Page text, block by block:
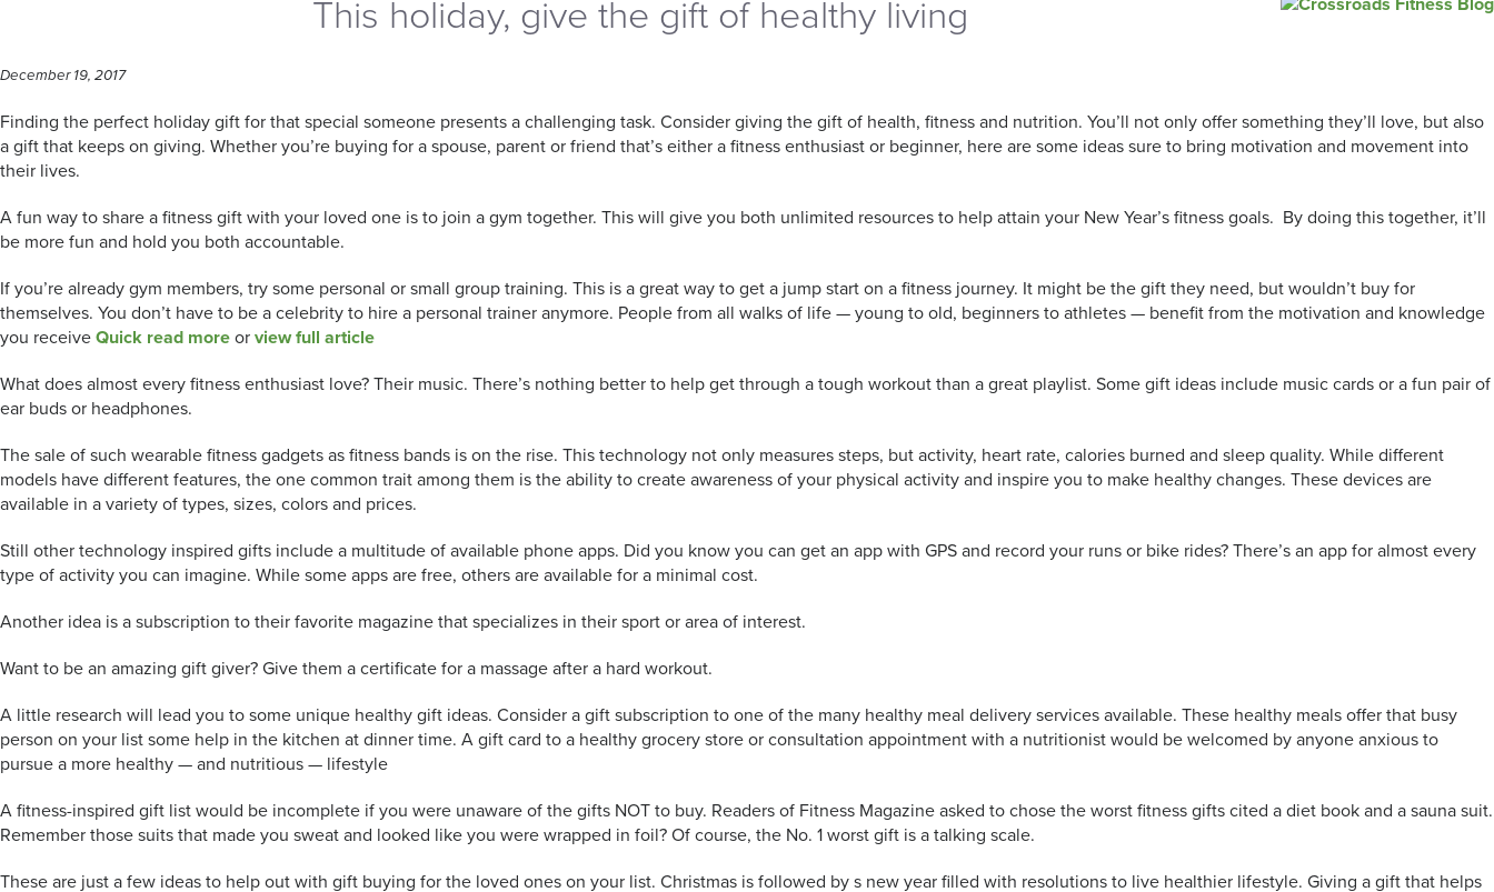
This holiday, give the gift of healthy living
December 19, 2017
Finding the perfect holiday gift for that special someone presents a challenging task. Consider giving the gift of health, fitness and nutrition. You’ll not only offer something they’ll love, but also
a gift that keeps on giving. Whether you’re buying for a spouse, parent or friend that’s either a fitness enthusiast or beginner, here are some ideas sure to bring motivation and movement into
their lives.
A fun way to share a fitness gift with your loved one is to join a gym together. This will give you both unlimited resources to help attain your New Year’s fitness goals. By doing this together, it’ll
be more fun and hold you both accountable.
If you’re already gym members, try some personal or small group training. This is a great way to get a jump start on a fitness journey. It might be the gift they need, but wouldn’t buy for
themselves. You don’t have to be a celebrity to hire a personal trainer anymore. People from all walks of life — young to old, beginners to athletes — benefit from the motivation and knowledge
you receive Quick read more or view full article
What does almost every fitness enthusiast love? Their music. There’s nothing better to help get through a tough workout than a great playlist. Some gift ideas include music cards or a fun pair of
ear buds or headphones.
The sale of such wearable fitness gadgets as fitness bands is on the rise. This technology not only measures steps, but activity, heart rate, calories burned and sleep quality. While different
models have different features, the one common trait among them is the ability to create awareness of your physical activity and inspire you to make healthy changes. These devices are
available in a variety of types, sizes, colors and prices.
Still other technology inspired gifts include a multitude of available phone apps. Did you know you can get an app with GPS and record your runs or bike rides? There’s an app for almost every
type of activity you can imagine. While some apps are free, others are available for a minimal cost.
Another idea is a subscription to their favorite magazine that specializes in their sport or area of interest.
Want to be an amazing gift giver? Give them a certificate for a massage after a hard workout.
A little research will lead you to some unique healthy gift ideas. Consider a gift subscription to one of the many healthy meal delivery services available. These healthy meals offer that busy
person on your list some help in the kitchen at dinner time. A gift card to a healthy grocery store or consultation appointment with a nutritionist would be welcomed by anyone anxious to
pursue a more healthy — and nutritious — lifestyle
A fitness-inspired gift list would be incomplete if you were unaware of the gifts NOT to buy. Readers of Fitness Magazine asked to chose the worst fitness gifts cited a diet book and a sauna suit.
Remember those suits that made you sweat and looked like you were wrapped in foil? Of course, the No. 1 worst gift is a talking scale.
These are just a few ideas to help out with gift buying for the loved ones on your list. Christmas is followed by s new year filled with resolutions to live healthier lifestyle. Giving a gift that helps